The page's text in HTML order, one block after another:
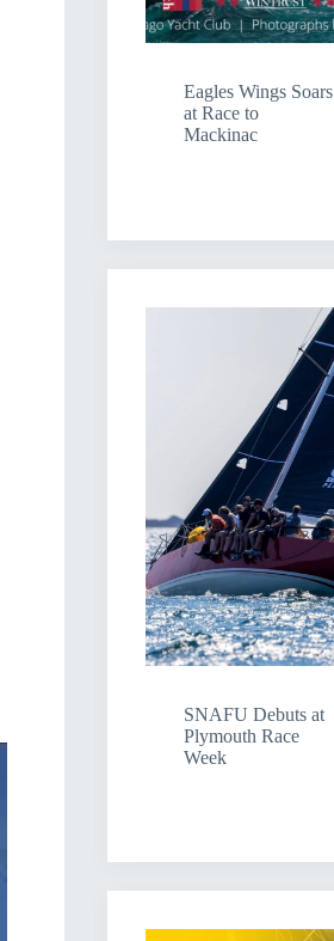
Eagles Wings Soars
at Race to
Mackinac
SNAFU Debuts at
Plymouth Race
Week